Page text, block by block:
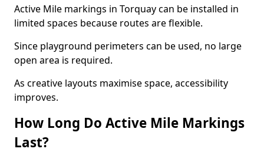
Active Mile markings in Torquay can be installed in
limited spaces because routes are flexible.
Since playground perimeters can be used, no large
open area is required.
As creative layouts maximise space, accessibility
improves.
How Long Do Active Mile Markings
Last?